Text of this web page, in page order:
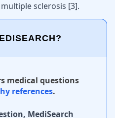
sclerosis [3].
medical questions
references.
MediSearch